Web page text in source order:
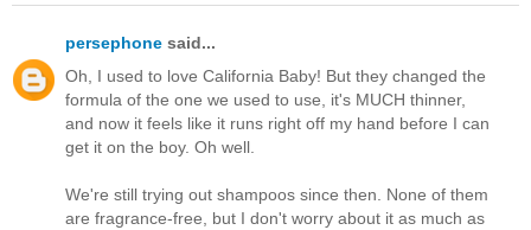
persephone said...
Oh, I used to love California Baby! But they changed the
formula of the one we used to use, it's MUCH thinner,
and now it feels like it runs right off my hand before I can
get it on the boy. Oh well.
We're still trying out shampoos since then. None of them
are fragrance-free, but I don't worry about it as much as